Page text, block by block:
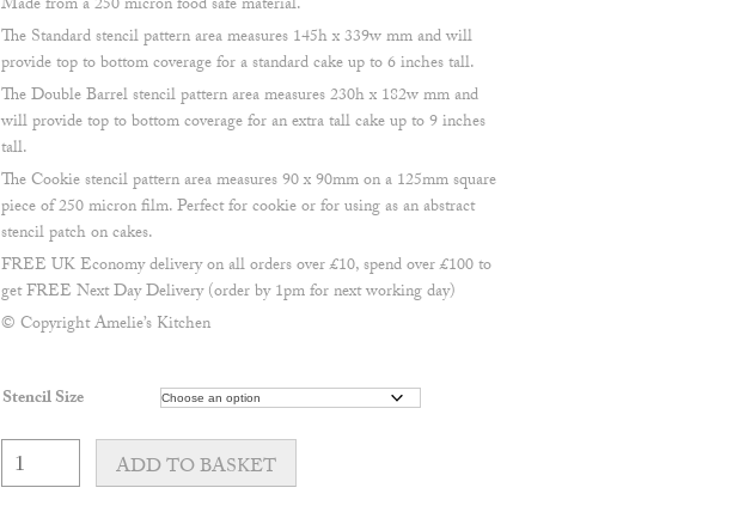
Made from a 250 micron food safe material.
The Standard stencil pattern area measures 145h x 339w mm and will
provide top to bottom coverage for a standard cake up to 6 inches tall.
The Double Barrel stencil pattern area measures 230h x 182w mm and
will provide top to bottom coverage for an extra tall cake up to 9 inches
tall.
The Cookie stencil pattern area measures 90 x 90mm on a 125mm square
piece of 250 micron film. Perfect for cookie or for using as an abstract
stencil patch on cakes.
FREE UK Economy delivery on all orders over £10, spend over £100 to
get FREE Next Day Delivery (order by 1pm for next working day)
© Copyright Amelie’s Kitchen
Stencil Size
Boho
Circles
Stencil
quantity
ADD TO BASKET